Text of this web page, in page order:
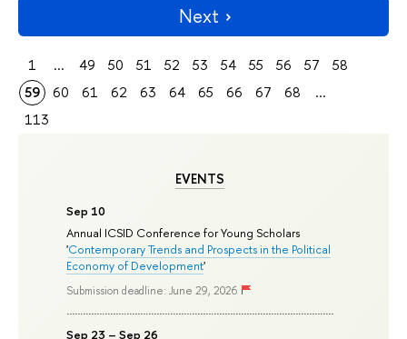
EVENTS
Sep 10
Annual ICSID Conference for Young Scholars
'Contemporary Trends and Prospects in the Political
Economy of Development'
Submission deadline: June 29, 2026
Sep 23 – Sep 26
Next
1 ... 49 50 51 52 53 54 55 56 57
58
59
60 61 62 63 64 65 66 67 68
...
113